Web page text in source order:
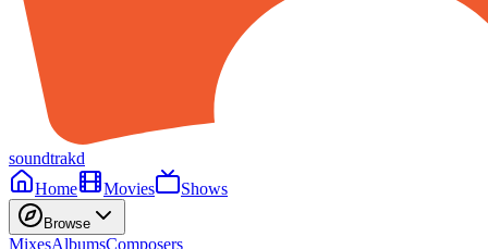
soundtrakd
Home
Movies Shows
Browse
MixesAlbumsComposers